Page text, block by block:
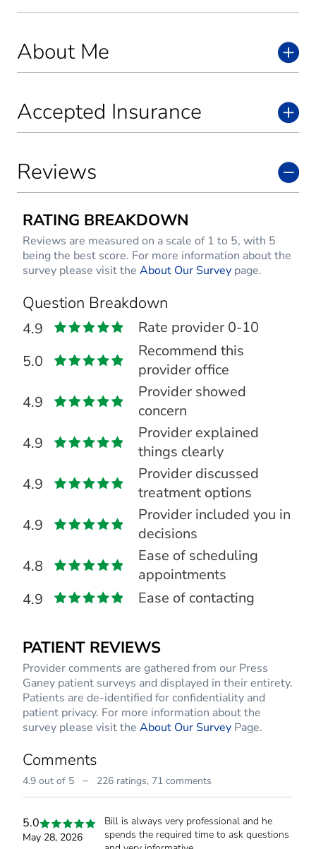
About Me
Accepted Insurance
Reviews
RATING BREAKDOWN
Reviews are measured on a scale of 1 to 5, with 5
being the best score. For more information about the
survey please visit the About Our Survey page.
Question Breakdown
4.9
Rate provider 0-10
5.0
Recommend this
provider office
4.9
Provider showed
concern
4.9
Provider explained
things clearly
4.9
Provider discussed
treatment options
4.9
Provider included you in
decisions
4.8
Ease of scheduling
appointments
4.9
Ease of contacting
PATIENT REVIEWS
Provider comments are gathered from our Press
Ganey patient surveys and displayed in their entirety.
Patients are de-identified for confidentiality and
patient privacy. For more information about the
survey please visit the About Our Survey Page.
Comments
4.9 out of 5 – 226 ratings, 71 comments
5.0
May 28, 2026
Bill is always very professional and he
spends the required time to ask questions